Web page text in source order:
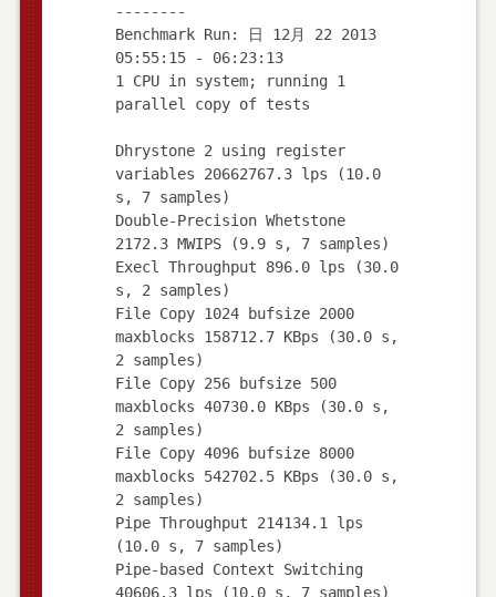
--------
Benchmark Run: 日 12月 22 2013
05:55:15 - 06:23:13
1 CPU in system; running 1
parallel copy of tests
Dhrystone 2 using register
variables 20662767.3 lps (10.0
s, 7 samples)
Double-Precision Whetstone
2172.3 MWIPS (9.9 s, 7 samples)
Execl Throughput 896.0 lps (30.0
s, 2 samples)
File Copy 1024 bufsize 2000
maxblocks 158712.7 KBps (30.0 s,
2 samples)
File Copy 256 bufsize 500
maxblocks 40730.0 KBps (30.0 s,
2 samples)
File Copy 4096 bufsize 8000
maxblocks 542702.5 KBps (30.0 s,
2 samples)
Pipe Throughput 214134.1 lps
(10.0 s, 7 samples)
Pipe-based Context Switching
40606.3 lps (10.0 s, 7 samples)